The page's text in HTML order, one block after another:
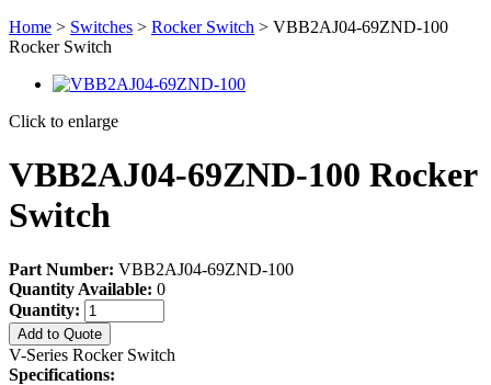
Home > Switches > Rocker Switch > VBB2AJ04-69ZND-100
Rocker Switch
Click to enlarge
VBB2AJ04-69ZND-100 Rocker
Switch
Part Number: VBB2AJ04-69ZND-100
Quantity Available: 0
Quantity:
Add to Quote
V-Series Rocker Switch
Specifications: